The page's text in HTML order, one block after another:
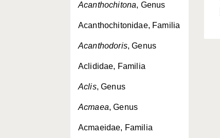
Acanthochitona, Genus
Acanthochitonidae, Familia
Acanthodoris, Genus
Aclididae, Familia
Aclis, Genus
Acmaea, Genus
Acmaeidae, Familia